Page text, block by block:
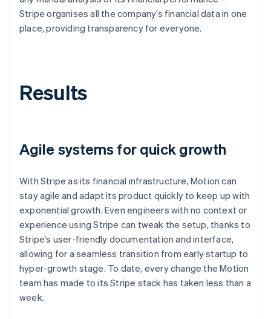
Stripe organises all the company’s financial data in one
place, providing transparency for everyone.
Results
Agile systems for quick growth
With Stripe as its financial infrastructure, Motion can
stay agile and adapt its product quickly to keep up with
exponential growth. Even engineers with no context or
experience using Stripe can tweak the setup, thanks to
Stripe’s user-friendly documentation and interface,
allowing for a seamless transition from early startup to
hyper-growth stage. To date, every change the Motion
team has made to its Stripe stack has taken less than a
week.